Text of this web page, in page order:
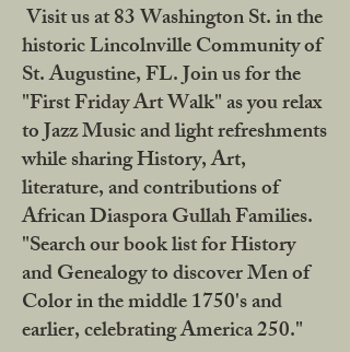
Visit us at 83 Washington St. in the
historic Lincolnville Community of
St. Augustine, FL. Join us for the
"First Friday Art Walk" as you relax
to Jazz Music and light refreshments
while sharing History, Art,
literature, and contributions of
African Diaspora Gullah Families.
"Search our book list for History
and Genealogy to discover Men of
Color in the middle 1750's and
earlier, celebrating America 250."